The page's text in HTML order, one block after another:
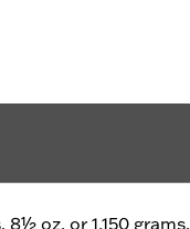
8½ oz. or 1,150 grams.